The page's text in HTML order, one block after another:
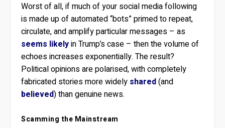
Worst of all, if much of your social media following
is made up of automated “bots” primed to repeat,
circulate, and amplify particular messages – as
seems likelyin Trump’s case – then the volume of
echoes increases exponentially. The result?
Political opinions are polarised, with completely
fabricated stories more widely shared(and
believed) than genuine news.
Scamming the Mainstream